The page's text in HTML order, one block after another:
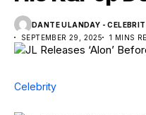
DANTE ULANDAY -
SEPTEMBER 29, 2025
1 MINS
Celebrity